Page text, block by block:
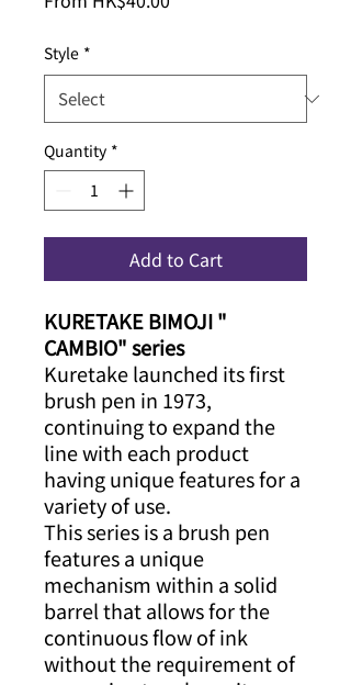
Style *
Quantity *
Add to Cart
KURETAKE BIMOJI "
CAMBIO" series
Kuretake launched its first
brush pen in 1973,
continuing to expand the
line with each product
having unique features for a
variety of use.
This series is a brush pen
features a unique
mechanism within a solid
barrel that allows for the
continuous flow of ink
without the requirement of